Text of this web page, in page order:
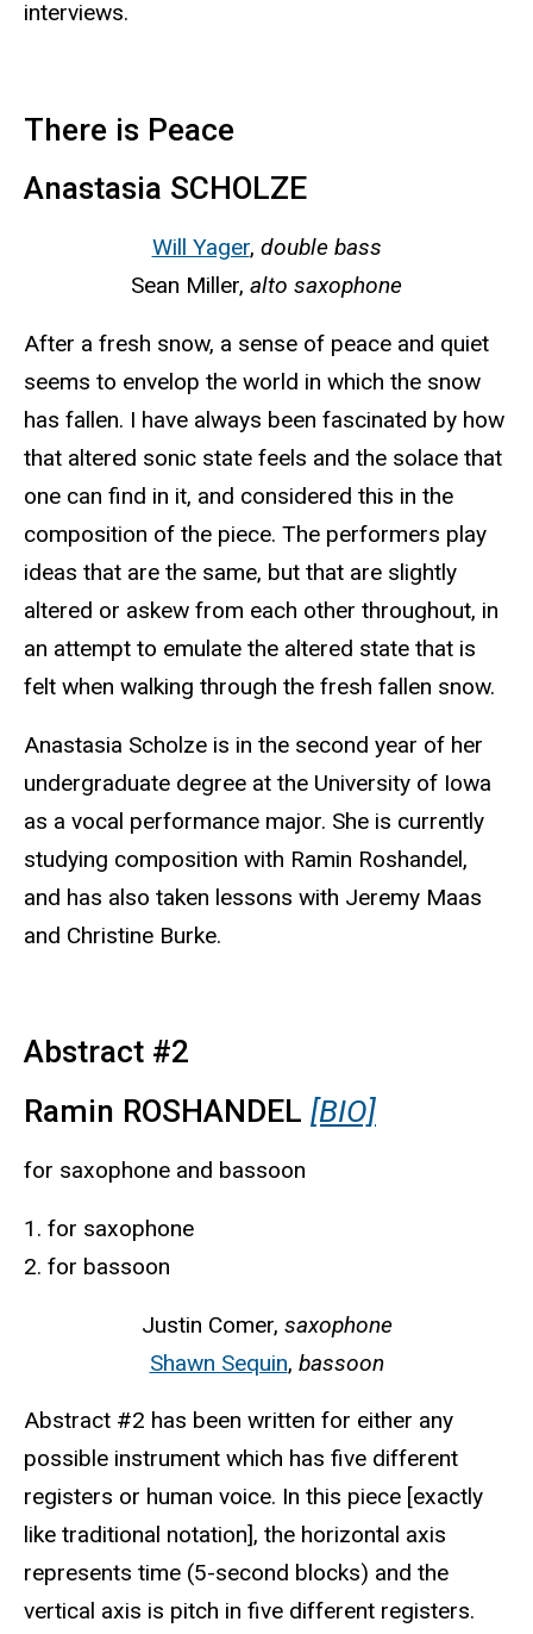
interviews.
There is Peace
Anastasia SCHOLZE
Will Yager, double bass
Sean Miller, alto saxophone
After a fresh snow, a sense of peace and quiet
seems to envelop the world in which the snow
has fallen. I have always been fascinated by how
that altered sonic state feels and the solace that
one can find in it, and considered this in the
composition of the piece. The performers play
ideas that are the same, but that are slightly
altered or askew from each other throughout, in
an attempt to emulate the altered state that is
felt when walking through the fresh fallen snow.
Anastasia Scholze is in the second year of her
undergraduate degree at the University of Iowa
as a vocal performance major. She is currently
studying composition with Ramin Roshandel,
and has also taken lessons with Jeremy Maas
and Christine Burke.
Abstract #2
Ramin ROSHANDEL [BIO]
for saxophone and bassoon
1. for saxophone
2. for bassoon
Justin Comer, saxophone
Shawn Sequin, bassoon
Abstract #2 has been written for either any
possible instrument which has five different
registers or human voice. In this piece [exactly
like traditional notation], the horizontal axis
represents time (5-second blocks) and the
vertical axis is pitch in five different registers.